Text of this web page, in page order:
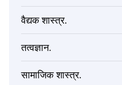
वैद्यक शास्त्र.
तत्वज्ञान.
सामाजिक शास्त्र.